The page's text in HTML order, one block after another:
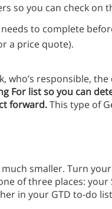
so you can check on
to complete
a price quote).
who’s responsible,
For list so you can
forward.This type of
smaller. Turn
of three places:
in your GTD to-do